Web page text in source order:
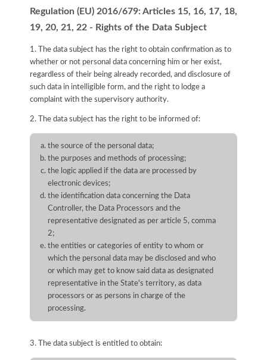
Regulation (EU) 2016/679: Articles 15, 16, 17, 18,
19, 20, 21, 22 - Rights of the Data Subject
1. The data subject has the right to obtain confirmation as to
whether or not personal data concerning him or her exist,
regardless of their being already recorded, and disclosure of
such data in intelligible form, and the right to lodge a
complaint with the supervisory authority.
2. The data subject has the right to be informed of:
the source of the personal data;
the purposes and methods of processing;
the logic applied if the data are processed by
electronic devices;
the identification data concerning the Data
Controller, the Data Processors and the
representative designated as per article 5, comma
2;
the entities or categories of entity to whom or
which the personal data may be disclosed and who
or which may get to know said data as designated
representative in the State's territory, as data
processors or as persons in charge of the
processing.
3. The data subject is entitled to obtain: